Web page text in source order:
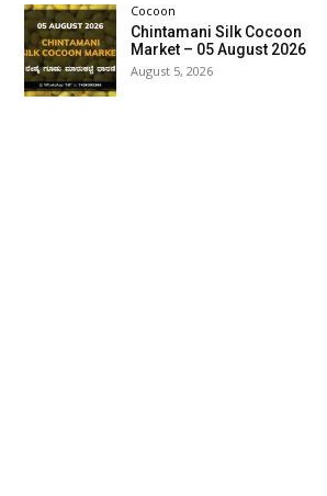
Cocoon
Chintamani Silk Cocoon
Market – 05 August 2026
August 5, 2026